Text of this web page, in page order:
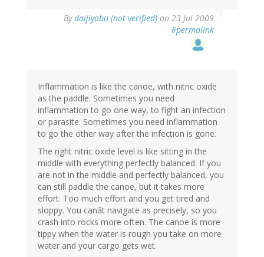
Bydaijiyobu (not verified) on 23 Jul 2009
#permalink
Inflammation is like the canoe, with nitric oxide
as the paddle. Sometimes you need
inflammation to go one way, to fight an infection
or parasite. Sometimes you need inflammation
to go the other way after the infection is gone.
The right nitric oxide level is like sitting in the
middle with everything perfectly balanced. If you
are not in the middle and perfectly balanced, you
can still paddle the canoe, but it takes more
effort. Too much effort and you get tired and
sloppy. You canât navigate as precisely, so you
crash into rocks more often. The canoe is more
tippy when the water is rough you take on more
water and your cargo gets wet.